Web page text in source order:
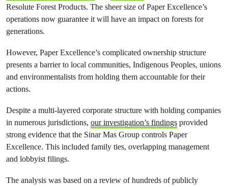
Resolute Forest Products. The sheer size of Paper Excellence’s
operations now guarantee it will have an impact on forests for
generations.
However, Paper Excellence’s complicated ownership structure
presents a barrier to local communities, Indigenous Peoples, unions
and environmentalists from holding them accountable for their
actions.
Despite a multi-layered corporate structure with holding companies
in numerous jurisdictions, our investigation’s findings provided
strong evidence that the Sinar Mas Group controls Paper
Excellence. This included family ties, overlapping management
and lobbyist filings.
The analysis was based on a review of hundreds of publicly